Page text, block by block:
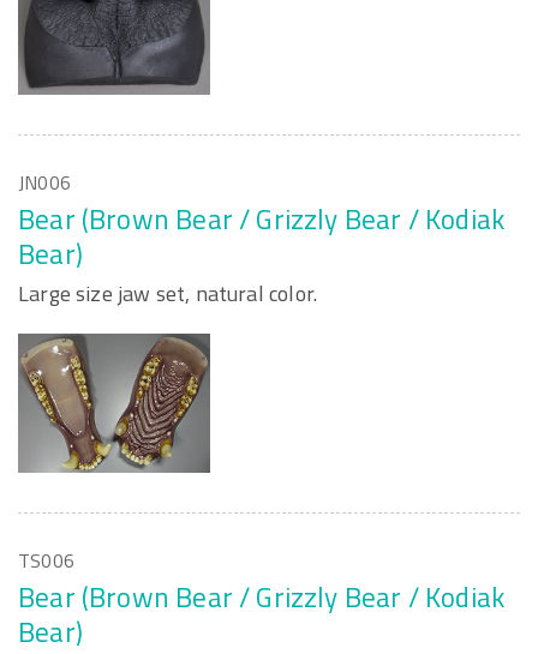
JN006
Bear (Brown Bear / Grizzly Bear / Kodiak
Bear)
Large size jaw set, natural color.
TS006
Bear (Brown Bear / Grizzly Bear / Kodiak
Bear)